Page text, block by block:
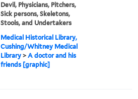
Devil, Physicians, Pitchers,
Sick persons, Skeletons,
Stools, and Undertakers
Medical Historical Library,
Cushing/Whitney Medical
Library >A doctor and his
friends [graphic]